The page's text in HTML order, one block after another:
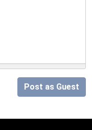
Post as Guest